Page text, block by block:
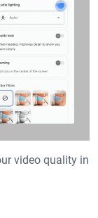
video quality in